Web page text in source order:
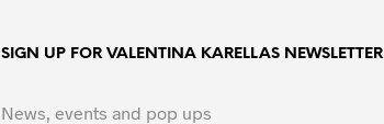
SIGN UP FOR VALENTINA KARELLAS NEWSLETTER
News, events and pop ups